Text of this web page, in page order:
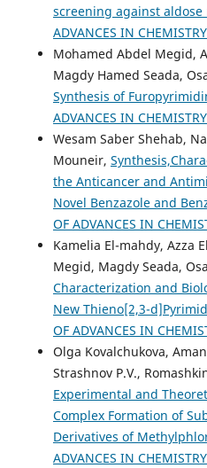
screening against aldose
ADVANCES IN
Mohamed Abdel Megid,
Magdy Hamed Seada,
Synthesis of
ADVANCES IN
Wesam Saber Shehab,
Mouneir,
the Anticancer and
Novel Benzazole and
OF ADVANCES IN
Kamelia El-mahdy, Azza
Megid, Magdy Seada,
Characterization and
New Thieno[2,3-
OF ADVANCES IN
Olga Kovalchukova,
Strashnov P.V.,
Experimental and
Complex Formation of
Derivatives of
ADVANCES IN